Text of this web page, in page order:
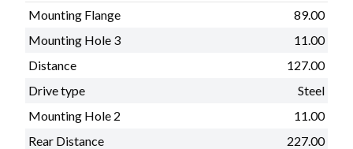
Mounting Flange
89.00
Mounting Hole 3
11.00
Distance
127.00
Drive type
Steel
Mounting Hole 2
11.00
Rear Distance
227.00